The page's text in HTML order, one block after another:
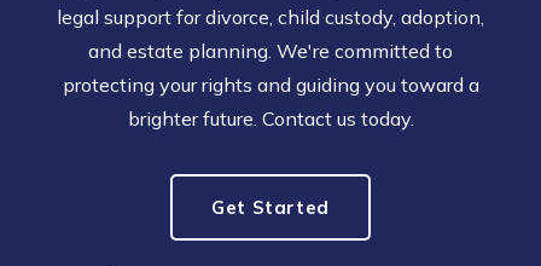
legal support for divorce, child custody, adoption,
and estate planning. We're committed to
protecting your rights and guiding you toward a
brighter future. Contact us today.
Get Started